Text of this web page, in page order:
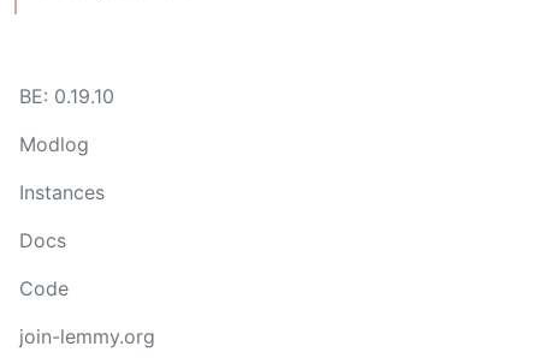
BE: 0.19.10
Modlog
Instances
Docs
Code
join-lemmy.org